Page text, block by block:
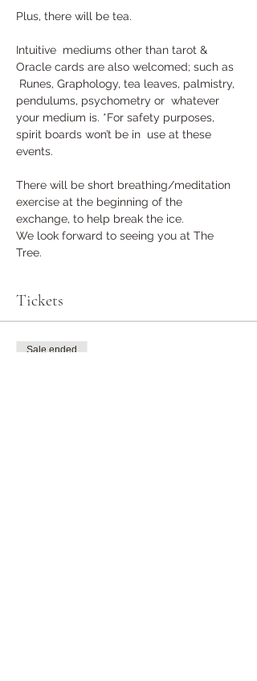
Plus, there will be tea.
Intuitive  mediums other than tarot &
Oracle cards are also welcomed; such as
Runes, Graphology, tea leaves, palmistry,
pendulums, psychometry or  whatever
your medium is. *For safety purposes,
spirit boards won’t be in  use at these
events.
There will be short breathing/meditation
exercise at the beginning of the
exchange, to help break the ice.
We look forward to seeing you at The
Tree.
Tickets
Sale ended